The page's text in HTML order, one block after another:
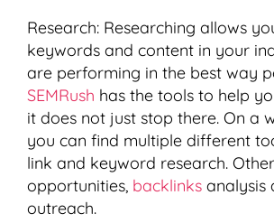
Research: Researching allows
keywords and content in your
are performing in the best way
SEMRush has the tools to help
it does not just stop there. On a
you can find multiple different
link and keyword research.
opportunities, backlinks analysis
outreach.